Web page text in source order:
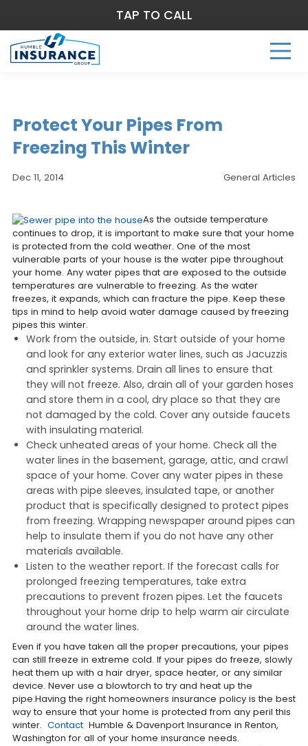
Protect Your Pipes From
Freezing This Winter
Dec 11, 2014 General Articles
As the outside temperature
continues to drop, it is important to make sure that your home
is protected from the cold weather. One of the most
vulnerable parts of your house is the water pipe throughout
your home. Any water pipes that are exposed to the outside
temperatures are vulnerable to freezing. As the water
freezes, it expands, which can fracture the pipe. Keep these
tips in mind to help avoid water damage caused by freezing
pipes this winter.
Work from the outside, in. Start outside of your home
and look for any exterior water lines, such as Jacuzzis
and sprinkler systems. Drain all lines to ensure that
they will not freeze. Also, drain all of your garden hoses
and store them in a cool, dry place so that they are
not damaged by the cold. Cover any outside faucets
with insulating material.
Check unheated areas of your home. Check all the
water lines in the basement, garage, attic, and crawl
space of your home. Cover any water pipes in these
areas with pipe sleeves, insulated tape, or another
product that is specifically designed to protect pipes
from freezing. Wrapping newspaper around pipes can
help to insulate them if you do not have any other
materials available.
Listen to the weather report. If the forecast calls for
prolonged freezing temperatures, take extra
precautions to prevent frozen pipes. Let the faucets
throughout your home drip to help warm air circulate
around the water lines.
Even if you have taken all the proper precautions, your pipes
can still freeze in extreme cold. If your pipes do freeze, slowly
heat them up with a hair dryer, space heater, or any similar
device. Never use a blowtorch to try and heat up the
pipe.Having the right homeowners insurance policy is the best
way to ensure that your home is protected from any peril this
winter. ContactHumble & Davenport Insurance in Renton,
Washington for all of your home insurance needs.
TAP TO CALL